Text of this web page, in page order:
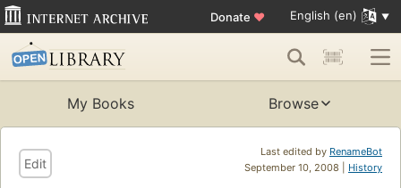
Donate ♥ English (en)
My Books Browse
Last edited by RenameBot
September 10, 2008 | History
Edit